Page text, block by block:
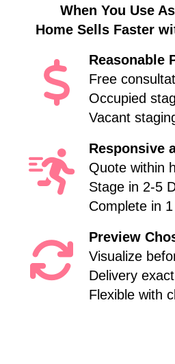
When You Use
Home Sells Faster
Reasonable
Free
Occupied
Vacant
Responsive
Quote within
Stage in 2-5
Complete in
Preview
Visualize
Delivery
Flexible with